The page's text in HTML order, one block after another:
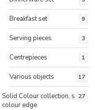
Breakfast set 9
Serving pieces 3
Centrepieces 1
Various objects 17
Solid Colour collection, same
colour edge
27